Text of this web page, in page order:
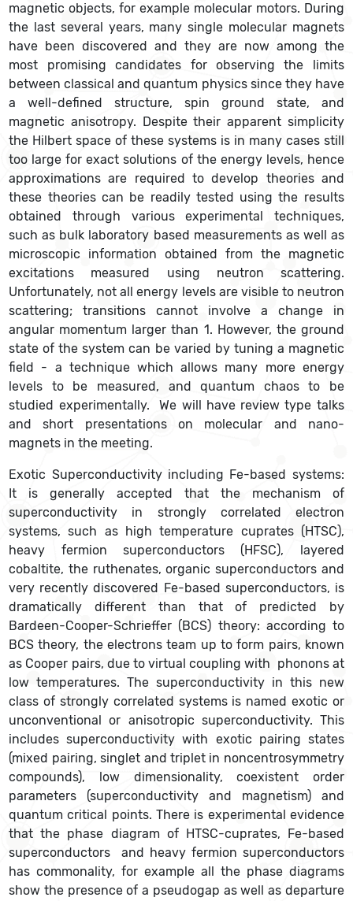
magnetic objects, for example molecular motors. During
the last several years, many single molecular magnets
have been discovered and they are now among the
most promising candidates for observing the limits
between classical and quantum physics since they have
a well-defined structure, spin ground state, and
magnetic anisotropy. Despite their apparent simplicity
the Hilbert space of these systems is in many cases still
too large for exact solutions of the energy levels, hence
approximations are required to develop theories and
these theories can be readily tested using the results
obtained through various experimental techniques,
such as bulk laboratory based measurements as well as
microscopic information obtained from the magnetic
excitations measured using neutron scattering.
Unfortunately, not all energy levels are visible to neutron
scattering; transitions cannot involve a change in
angular momentum larger than 1. However, the ground
state of the system can be varied by tuning a magnetic
field - a technique which allows many more energy
levels to be measured, and quantum chaos to be
studied experimentally. We will have review type talks
and short presentations on molecular and nano-
magnets in the meeting.
Exotic Superconductivity including Fe-based systems:
It is generally accepted that the mechanism of
superconductivity in strongly correlated electron
systems, such as high temperature cuprates (HTSC),
heavy fermion superconductors (HFSC), layered
cobaltite, the ruthenates, organic superconductors and
very recently discovered Fe-based superconductors, is
dramatically different than that of predicted by
Bardeen-Cooper-Schrieffer (BCS) theory: according to
BCS theory, the electrons team up to form pairs, known
as Cooper pairs, due to virtual coupling with phonons at
low temperatures. The superconductivity in this new
class of strongly correlated systems is named exotic or
unconventional or anisotropic superconductivity. This
includes superconductivity with exotic pairing states
(mixed pairing, singlet and triplet in noncentrosymmetry
compounds), low dimensionality, coexistent order
parameters (superconductivity and magnetism) and
quantum critical points. There is experimental evidence
that the phase diagram of HTSC-cuprates, Fe-based
superconductors and heavy fermion superconductors
has commonality, for example all the phase diagrams
show the presence of a pseudogap as well as departure